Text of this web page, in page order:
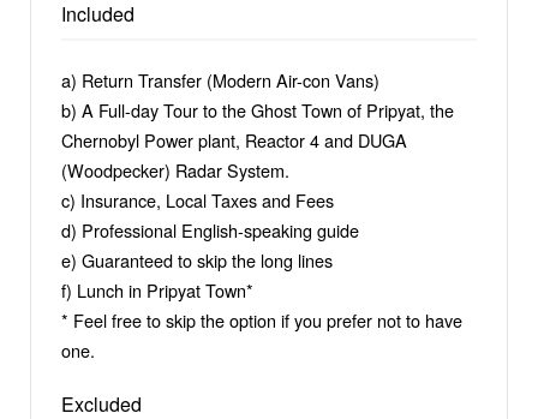
slogans, and military technique – which will be
You will visit abandoned buildings, including a
swimming pool, a hospital, a school, a kindergarten, a
police station, and an amusement park, which will be
followed by a visit to the secret military radar station,
“Duga”. Our guide is equipped with photos of Pripyat
and Chernobyl, giving you the chance to go back in
time to 1986.
Dare to take a step into the most intensive, most
Chernobyl exclusion zone! Although photographs say
Included
a) Return Transfer (Modern Air-con Vans)
b) A Full-day Tour to the Ghost Town of Pripyat, the
Chernobyl Power plant, Reactor 4 and DUGA
(Woodpecker) Radar System.
c) Insurance, Local Taxes and Fees
d) Professional English-speaking guide
e) Guaranteed to skip the long lines
f) Lunch in Pripyat Town*
* Feel free to skip the option if you prefer not to have
one.
Excluded